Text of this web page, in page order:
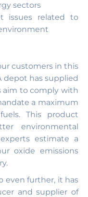
sectors
issues related to
customers in this
depot has supplied
aim to comply with
a maximum
This product
environmental
estimate a
oxide emissions
even further, it has
and supplier of